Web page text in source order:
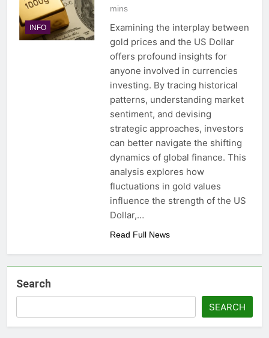
INFO
mins
Examining the interplay between
gold prices and the US Dollar
offers profound insights for
anyone involved in currencies
investing. By tracing historical
patterns, understanding market
sentiment, and devising
strategic approaches, investors
can better navigate the shifting
dynamics of global finance. This
analysis explores how
fluctuations in gold values
influence the strength of the US
Dollar,…
Read Full News
Search
SEARCH